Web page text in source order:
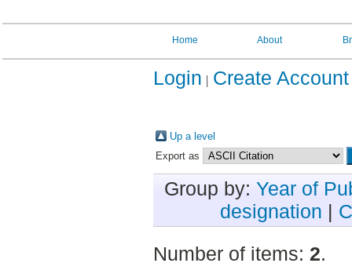
Home About
Login Create Account
Up a level
Export as
Group by: Year of
designation |
Number of items: 2.